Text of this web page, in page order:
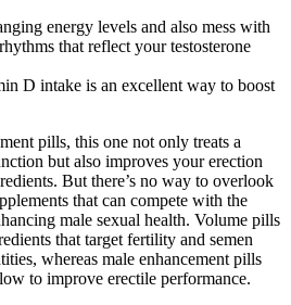
energy levels and also mess with
that reflect your testosterone
D intake is an excellent way to boost
pills, this one not only treats a
but also improves your erection
But there’s no way to overlook
that can compete with the
male sexual health. Volume pills
that target fertility and semen
whereas male enhancement pills
to improve erectile performance.